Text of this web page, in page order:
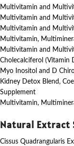
Multivitamin and
Multivitamin and
Multivitamin and
Multivitamin,
Multivitamin and
Cholecalciferol (Vitamin
Myo Inositol and D
Kidney Detox Blend,
Supplement
Multivitamin,
Natural Extract
Cissus Quadrangularis